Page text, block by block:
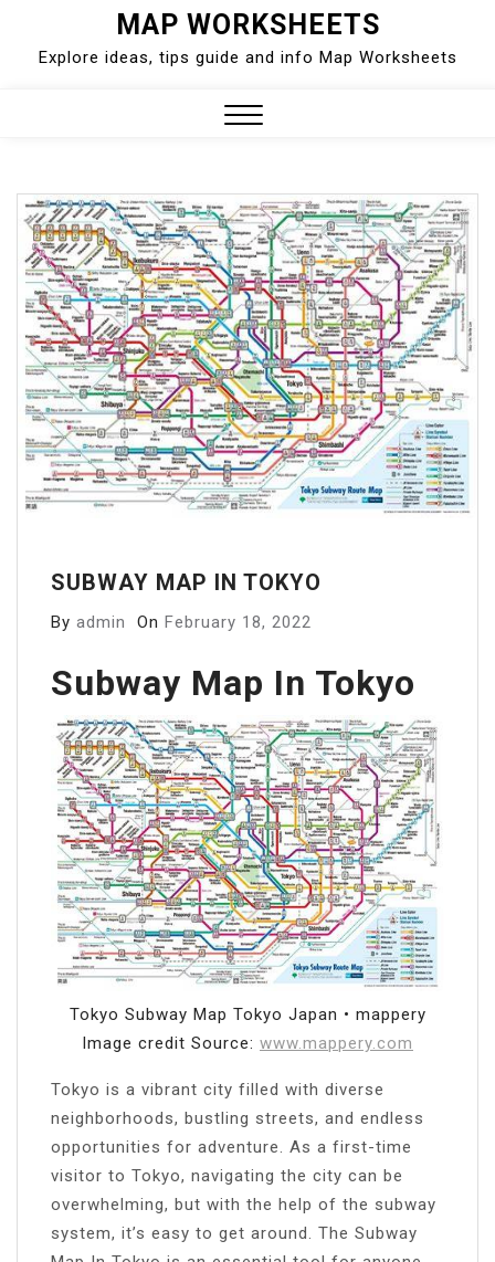
content
MAP WORKSHEETS
Explore ideas, tips guide and info Map Worksheets
SUBWAY MAP IN TOKYO
By admin On February 18, 2022
Subway Map In Tokyo
Tokyo Subway Map Tokyo Japan • mappery
Image credit Source: www.mappery.com
Tokyo is a vibrant city filled with diverse
neighborhoods, bustling streets, and endless
opportunities for adventure. As a first-time
visitor to Tokyo, navigating the city can be
overwhelming, but with the help of the subway
system, it’s easy to get around. The Subway